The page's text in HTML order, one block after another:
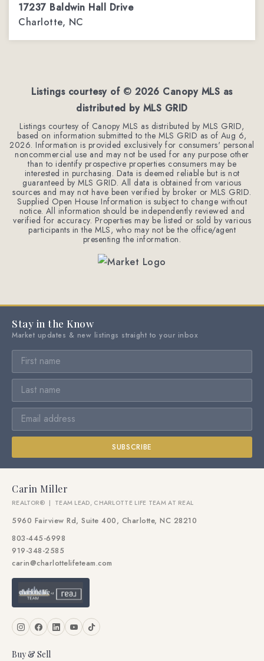
17237 Baldwin Hall Drive
Charlotte, NC
Listings courtesy of © 2026 Canopy MLS as
distributed by MLS GRID
Listings courtesy of Canopy MLS as distributed by MLS GRID,
based on information submitted to the MLS GRID as of Aug 6,
2026. Information is provided exclusively for consumers' personal
noncommercial use and may not be used for any purpose other
than to identify prospective properties consumers may be
interested in purchasing. Data is deemed reliable but is not
guaranteed by MLS GRID. All data is obtained from various
sources and may not have been verified by broker or MLS GRID.
Supplied Open House Information is subject to change without
notice. All information should be independently reviewed and
verified for accuracy. Properties may be listed or sold by various
participants in the MLS, who may not be the office/agent
presenting the information.
Stay in the Know
Market updates & new listings straight to your inbox
SUBSCRIBE
Carin Miller
REALTOR® | TEAM LEAD, CHARLOTTE LIFE TEAM AT REAL
5960 Fairview Rd, Suite 400, Charlotte, NC 28210
803-445-6998
919-348-2585
carin@charlottelifeteam.com
Buy & Sell